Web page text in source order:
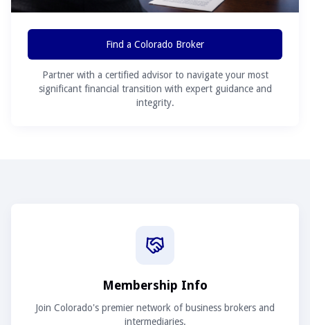
Find a Colorado Broker
Partner with a certified advisor to navigate your most
significant financial transition with expert guidance and
integrity.
Membership Info
Join Colorado's premier network of business brokers and
intermediaries.